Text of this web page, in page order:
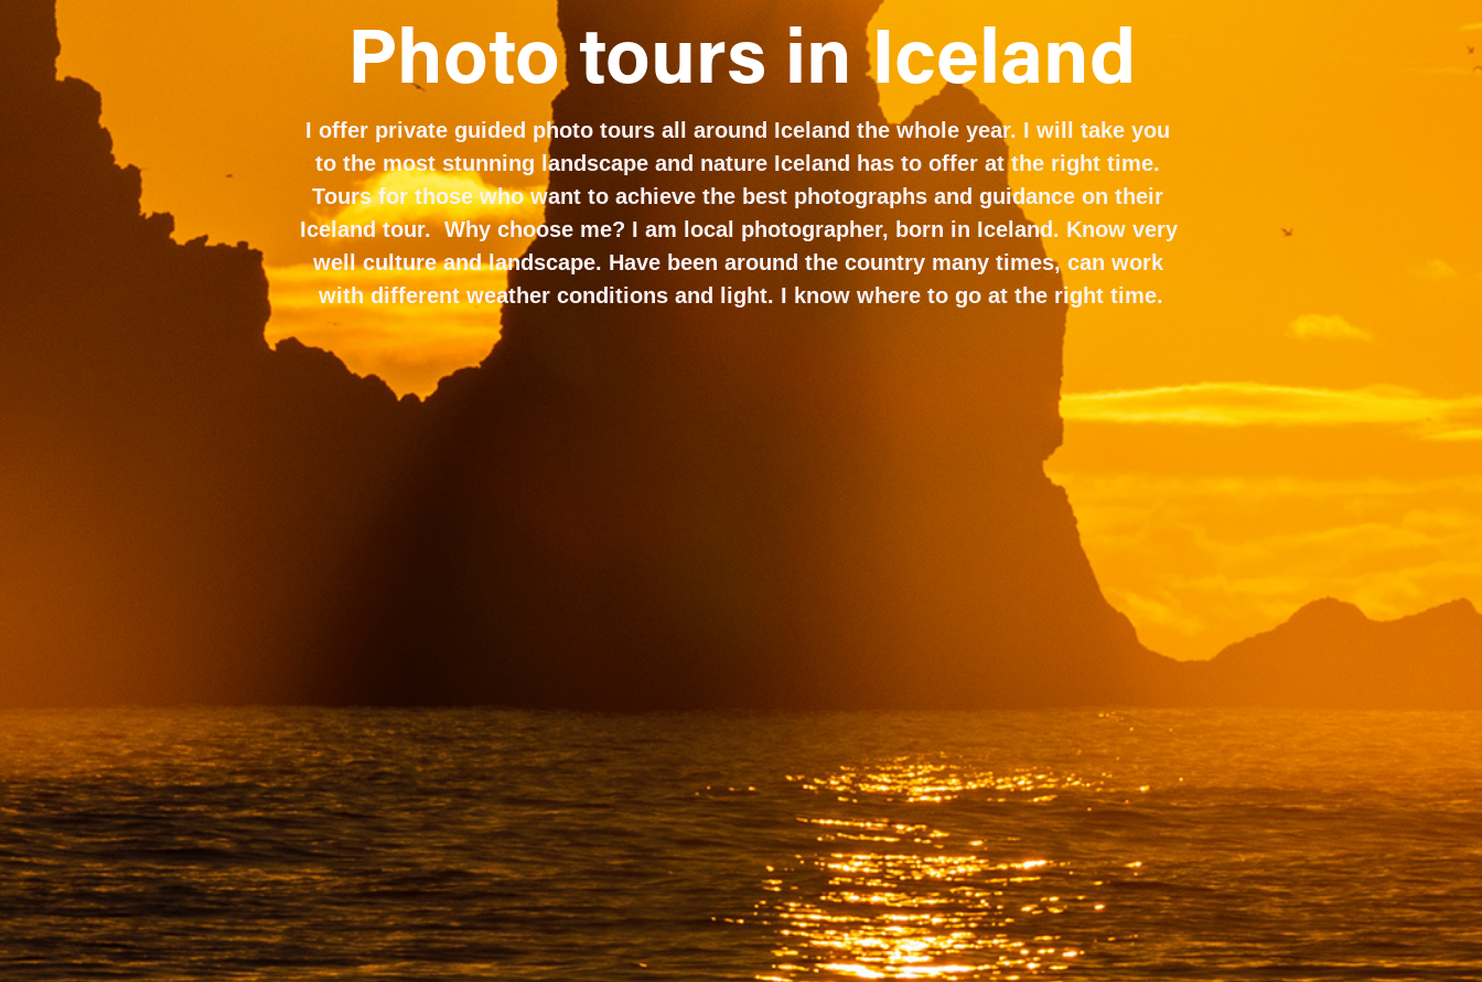
Photo tours in Iceland
I offer private guided photo tours all around Iceland the whole year. I will take you
to the most stunning landscape and nature Iceland has to offer at the right time.
Tours for those who want to achieve the best photographs and guidance on their
Iceland tour.  Why choose me? I am local photographer, born in Iceland. Know very
well culture and landscape. Have been around the country many times, can work
with different weather conditions and light. I know where to go at the right time.